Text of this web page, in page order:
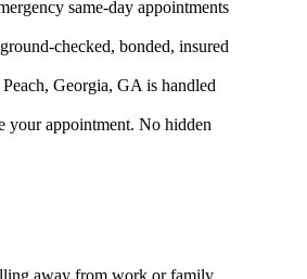
same-day appointments
checked, bonded, insured
Georgia, GA is handled
appointment. No hidden
away from work or family